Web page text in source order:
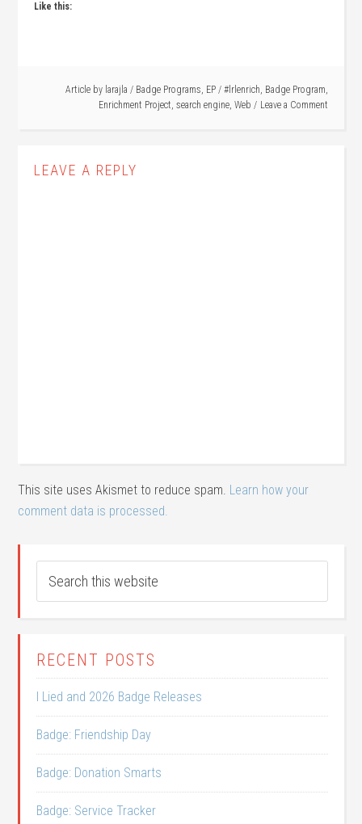
Like this:
Article by larajla / Badge Programs, EP / #lrlenrich, Badge Program,
Enrichment Project, search engine, Web Leave a Comment
LEAVE A REPLY
This site uses Akismet to reduce spam. Learn how your
comment data is processed.
RECENT POSTS
I Lied and 2026 Badge Releases
Badge: Friendship Day
Badge: Donation Smarts
Badge: Service Tracker